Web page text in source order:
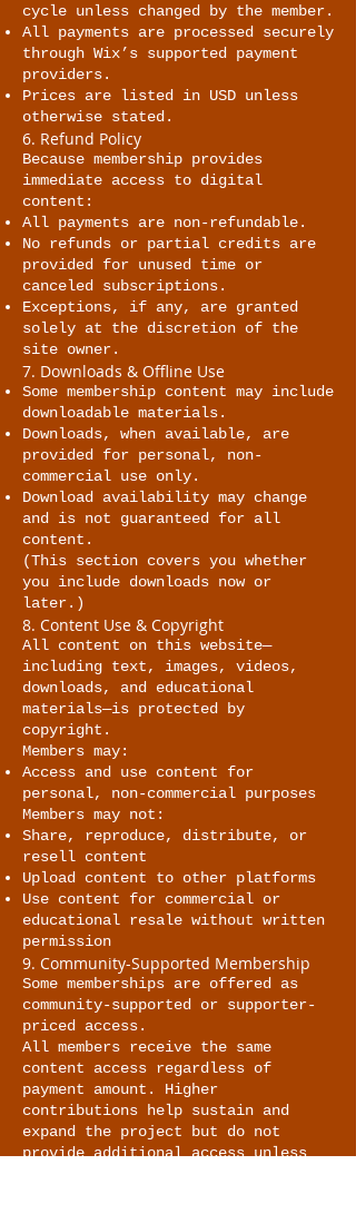
cycle unless changed by the member.
All payments are processed securely
through Wix’s supported payment
providers.
Prices are listed in USD unless
otherwise stated.
6. Refund Policy
Because membership provides
immediate access to digital
content:
All payments are non-refundable.
No refunds or partial credits are
provided for unused time or
canceled subscriptions.
Exceptions, if any, are granted
solely at the discretion of the
site owner.
7. Downloads & Offline Use
Some membership content may include
downloadable materials.
Downloads, when available, are
provided for personal, non-
commercial use only.
Download availability may change
and is not guaranteed for all
content.
(This section covers you whether
you include downloads now or
later.)
8. Content Use & Copyright
All content on this website—
including text, images, videos,
downloads, and educational
materials—is protected by
copyright.
Members may:
Access and use content for
personal, non-commercial purposes
Members may not:
Share, reproduce, distribute, or
resell content
Upload content to other platforms
Use content for commercial or
educational resale without written
permission
9. Community-Supported Membership
Some memberships are offered as
community-supported or supporter-
priced access.
All members receive the same
content access regardless of
payment amount. Higher
contributions help sustain and
expand the project but do not
provide additional access unless